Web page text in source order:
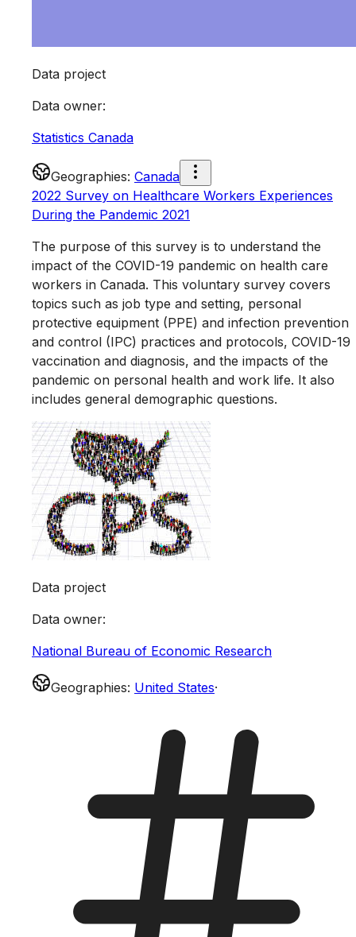
Data project
Data owner:
Statistics Canada
Geographies: Canada
2022 Survey on Healthcare Workers Experiences
During the Pandemic 2021
The purpose of this survey is to understand the
impact of the COVID-19 pandemic on health care
workers in Canada. This voluntary survey covers
topics such as job type and setting, personal
protective equipment (PPE) and infection prevention
and control (IPC) practices and protocols, COVID-19
vaccination and diagnosis, and the impacts of the
pandemic on personal health and work life. It also
includes general demographic questions.
Data project
Data owner:
National Bureau of Economic Research
Geographies: United States·